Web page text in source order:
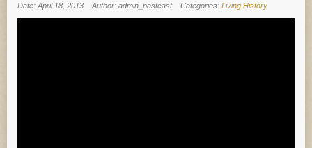
Date: April 18, 2013 Author: admin_pastcast Categories: Living History